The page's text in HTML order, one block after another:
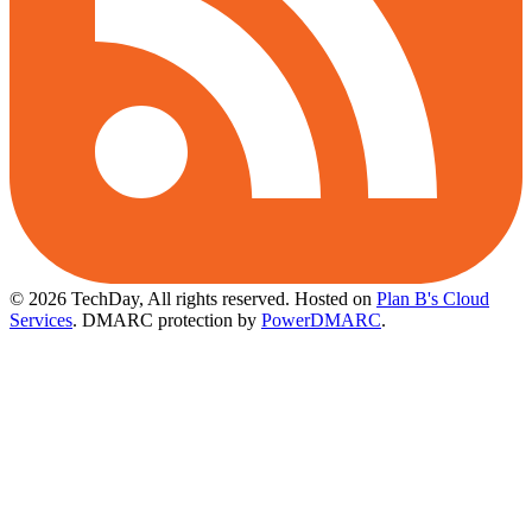
© 2026 TechDay, All rights reserved. Hosted on Plan B's Cloud
Services. DMARC protection by PowerDMARC.